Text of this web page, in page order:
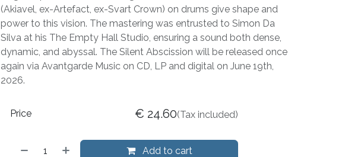
(Akiavel, ex-Artefact, ex-Svart Crown) on drums give shape and
power to this vision. The mastering was entrusted to Simon Da
Silva at his The Empty Hall Studio, ensuring a sound both dense,
dynamic, and abyssal. The Silent Abscission will be released once
again via Avantgarde Music on CD, LP and digital on June 19th,
2026.
Add to cart
Price € 24.60(Tax included)